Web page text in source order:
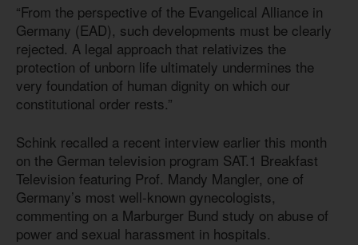
“From the perspective of the Evangelical Alliance in
Germany (EAD), such developments must be clearly
rejected. A legal approach that relativizes the
protection of unborn life ultimately undermines the
very foundation of human dignity on which our
constitutional order rests.”
Schink recalled a recent interview earlier this month
on the German television program SAT.1 Breakfast
Television featuring Prof. Mandy Mangler, one of
Germany’s most well-known gynecologists,
commenting on a Marburger Bund study on abuse of
power and sexual harassment in hospitals.